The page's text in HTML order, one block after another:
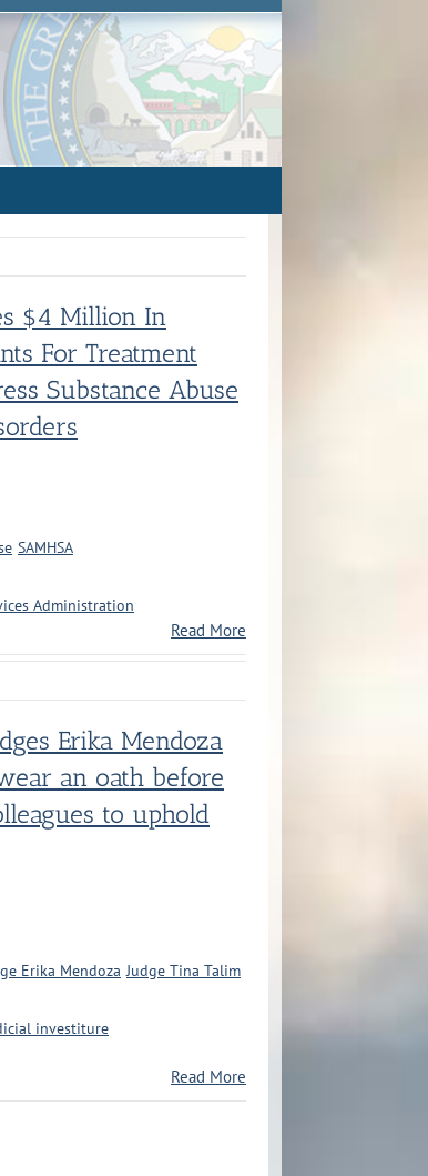
$4 Million In
For Treatment
Substance Abuse
SAMHSA
Administration
Read More
Erika Mendoza
an oath before
to uphold
Erika Mendoza Judge Tina Talim
investiture
Read More